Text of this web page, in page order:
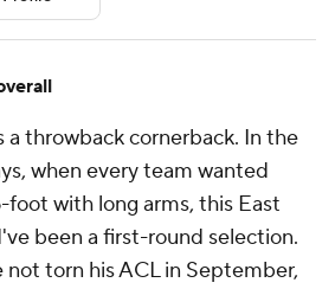
a throwback cornerback. In the
when every team wanted
foot with long arms, this East
been a first-round selection.
not torn his ACL in September,